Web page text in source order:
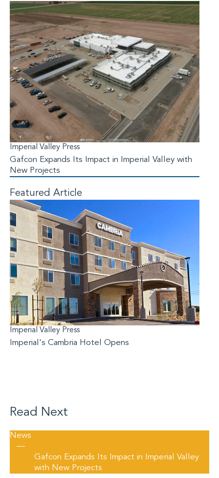
Imperial Valley Press
Gafcon Expands Its Impact in Imperial Valley with
New Projects
Featured Article
Imperial Valley Press
Imperial's Cambria Hotel Opens
Read Next
News
—
Gafcon Expands Its Impact in Imperial Valley
with New Projects